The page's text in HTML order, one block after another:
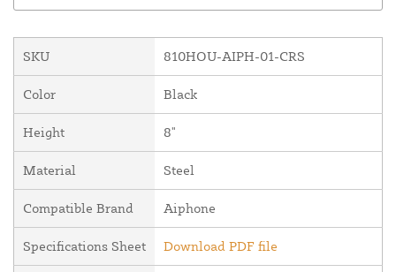
SKU 810HOU-AIPH-01-CRS
Color Black
Height 8"
Material Steel
Compatible Brand Aiphone
Specifications Sheet Download PDF file